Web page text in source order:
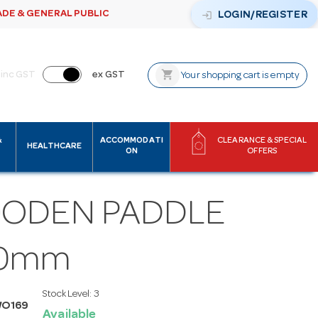
& GENERAL PUBLIC login LOGIN/REGISTER
inc GST ex GST shopping_cart Your shopping cart is empty
HEALTHCARE
ACCOMMODATI
ON
CLEARANCE & SPECIAL
OFFERS
PADDLE
Stock Level: 3
Available